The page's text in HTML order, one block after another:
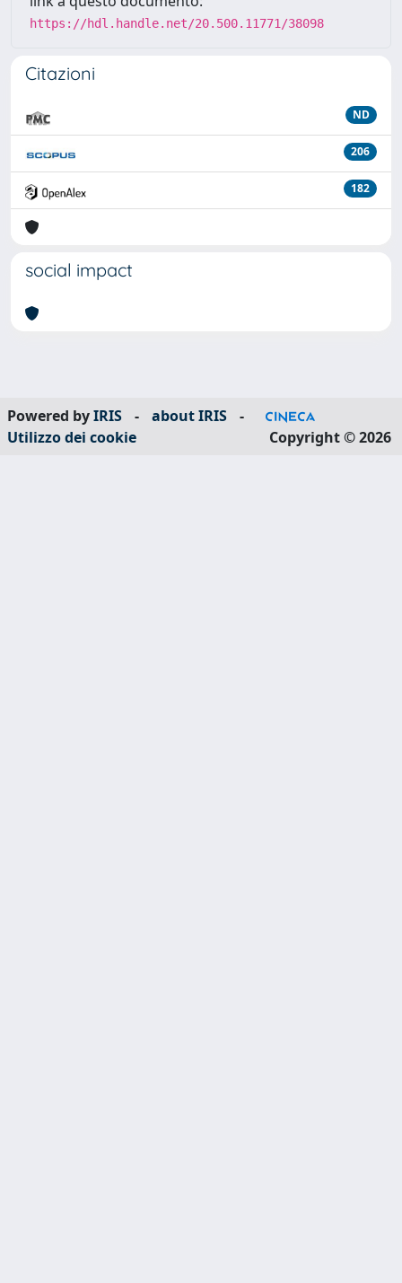
https://hdl.handle.net/20.500.11771/38098
Citazioni
ND
206
182
social impact
Powered byIRIS - about IRIS
-
Utilizzo dei cookie
Copyright © 2026